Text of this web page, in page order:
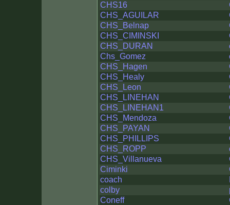
CHS16
CHS_AGUILAR
CHS_Belnap
CHS_CIMINSKI
CHS_DURAN
Chs_Gomez
CHS_Hagen
CHS_Healy
CHS_Leon
CHS_LINEHAN
CHS_LINEHAN1
CHS_Mendoza
CHS_PAYAN
CHS_PHILLIPS
CHS_ROPP
CHS_Villanueva
Ciminki
coach
colby
Coneff